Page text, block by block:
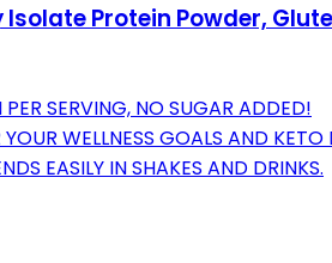
Isolate Protein Powder,
SERVING, NO SUGAR ADDED!
WELLNESS GOALS AND KETO
EASILY IN SHAKES AND DRINKS.